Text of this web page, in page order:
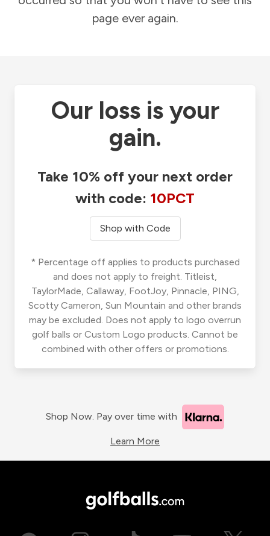
page ever again.
Our loss is your
gain.
Take 10% off your next order
with code: 10PCT
Shop with Code
* Percentage off applies to products purchased
and does not apply to freight. Titleist,
TaylorMade, Callaway, FootJoy, Pinnacle, PING,
Scotty Cameron, Sun Mountain and other brands
may be excluded. Does not apply to logo overrun
golf balls or Custom Logo products. Cannot be
combined with other offers or promotions.
Shop Now. Pay over time with
Learn More